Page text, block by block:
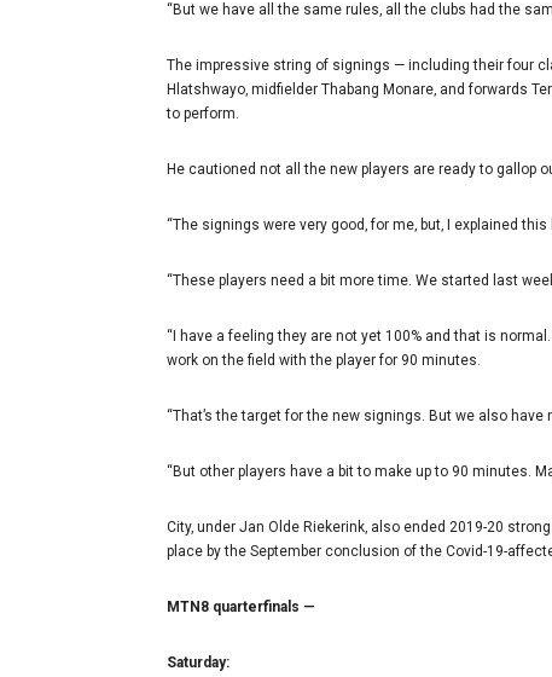
“But we have all the same rules‚ all the clubs had the
The impressive string of signings — including their four
Hlatshwayo‚ midfielder Thabang Monare‚ and forwards
to perform.
He cautioned not all the new players are ready to gallop
“The signings were very good‚ for me‚ but‚ I explained
“These players need a bit more time. We started last
“I have a feeling they are not yet 100% and that is
work on the field with the player for 90 minutes.
“That’s the target for the new signings. But we also have
“But other players have a bit to make up to 90 minutes.
City‚ under Jan Olde Riekerink‚ also ended 2019-20
place by the September conclusion of the Covid-19-
MTN8 quarterfinals —
Saturday: